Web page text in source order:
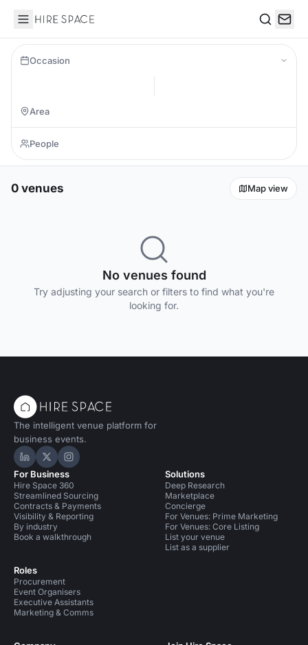
Hire Space
Occasion
0 venues Map view
No venues found
Try adjusting your search or filters to find what you're
looking for.
The intelligent venue platform for
business events.
Hire Space on LinkedIn
Hire Space on X
Hire Space on Instagram
For Business
Hire Space 360
Streamlined Sourcing
Contracts & Payments
Visibility & Reporting
By industry
Book a walkthrough
Roles
Procurement
Event Organisers
Executive Assistants
Marketing & Comms
Solutions
Deep Research
Marketplace
Concierge
For Venues: Prime Marketing
For Venues: Core Listing
List your venue
List as a supplier